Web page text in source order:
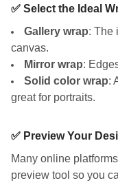
✅ Select the Ideal
Gallery wrap: The
canvas.
Mirror wrap:
Solid color wrap:
great for portraits.
✅ Preview Your
Many online
preview tool so you